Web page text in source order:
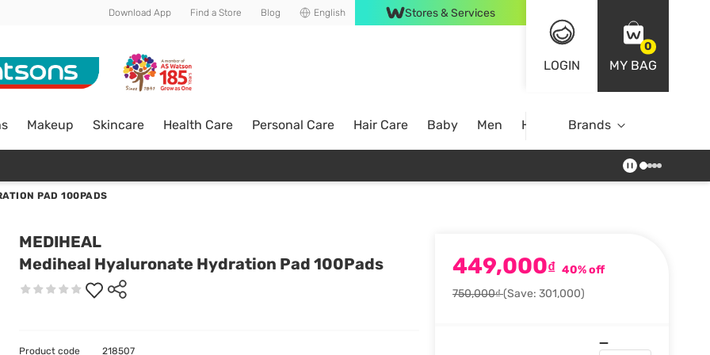
Download App Find a Store Blog English Stores & Services
LOGIN
0
MY BAG
Makeup Skincare Health Care Personal Care Hair Care Baby Men Home Brands
PAD 100PADS
MEDIHEAL
Mediheal Hyaluronate Hydration Pad 100Pads
449,000₫ 40% off
750,000₫(Save: 301,000)
Product code 218507